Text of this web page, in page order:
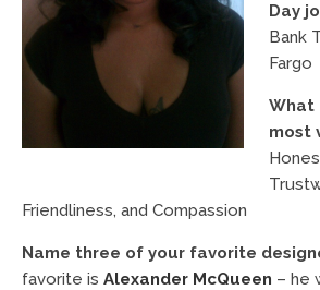
Day
Bank
Fargo
What
most
Friendliness, and Compassion
Name three of your favorite
favorite is Alexander McQueen – he